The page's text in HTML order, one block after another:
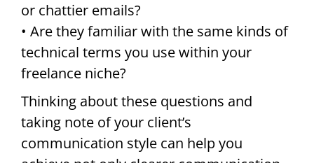
or chattier emails?
• Are they familiar with the same kinds of
technical terms you use within your
freelance niche?
Thinking about these questions and
taking note of your client’s
communication style can help you